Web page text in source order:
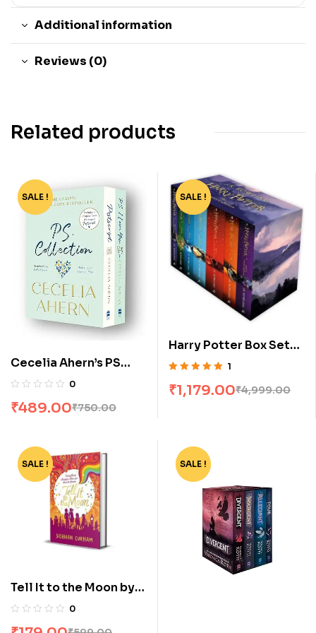
Additional information
Reviews (0)
Related products
-35%
SALE !
Cecelia Ahern’s PS
Collection: P S, I Love
Set]
0
₹750.00
₹489.00
-76%
SALE !
Harry Potter Box Set
[1-7]
of 5
1
₹4,999.00
₹1,179.00
-70%
SALE !
Tell It to the Moon by
Siobhan Curham
0
-62%
SALE !